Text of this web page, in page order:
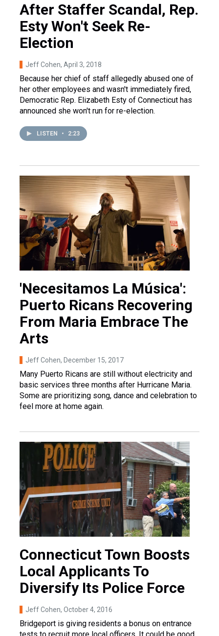
After Staffer Scandal, Rep.
Esty Won't Seek Re-
Election
Jeff Cohen, April 3, 2018
Because her chief of staff allegedly abused one of
her other employees and wasn't immediately fired,
Democratic Rep. Elizabeth Esty of Connecticut has
announced she won't run for re-election.
LISTEN • 2:23
'Necesitamos La Música':
Puerto Ricans Recovering
From Maria Embrace The
Arts
Jeff Cohen, December 15, 2017
Many Puerto Ricans are still without electricity and
basic services three months after Hurricane Maria.
Some are prioritizing song, dance and celebration to
feel more at home again.
Connecticut Town Boosts
Local Applicants To
Diversify Its Police Force
Jeff Cohen, October 4, 2016
Bridgeport is giving residents a bonus on entrance
tests to recruit more local officers. It could be good